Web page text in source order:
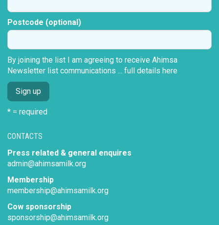
CONTACTS
Press related & general enquires
admin@ahimsamilk.org
Membership
membership@ahimsamilk.org
Cow sponsorship
sponsorship@ahimsamilk.org
Postcode (optional)
By joining the list I am agreeing to receive Ahimsa
Newsletter list communications ... full details here
* = required